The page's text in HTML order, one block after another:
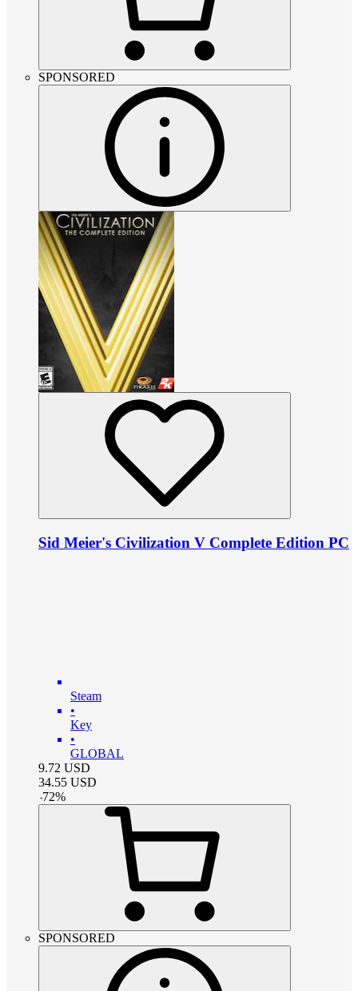
SPONSORED
Sid Meier's Civilization V Complete Edition PC
Steam
•
Key
•
GLOBAL
9.72 USD
34.55 USD
-72%
SPONSORED